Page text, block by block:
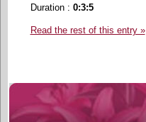
Duration : 0:3:5
Read the rest of this entry »